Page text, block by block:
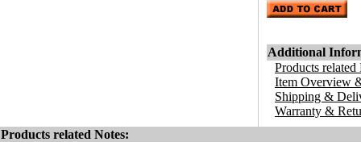
Additional
Products related
Item Overview
Shipping &
Warranty &
Products related Notes: